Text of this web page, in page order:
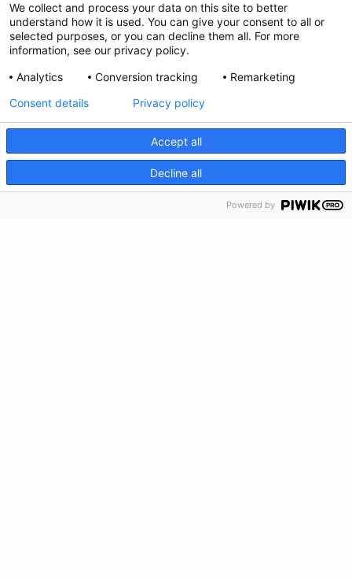
Privacy Policy
Make a Donation
Crisis Info
We collect and process your data on this site to better
understand how it is used. You can give your consent to all or
selected purposes, or you can decline them all. For more
information, see our privacy policy.
Analytics
Conversion tracking Remarketing
Accept all
Decline all
Consent details Privacy policy
Powered by